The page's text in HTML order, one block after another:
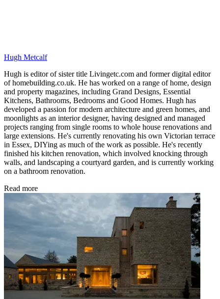
Hugh Metcalf
Hugh is editor of sister title Livingetc.com and former digital editor
of homebuilding.co.uk. He has worked on a range of home, design
and property magazines, including Grand Designs, Essential
Kitchens, Bathrooms, Bedrooms and Good Homes. Hugh has
developed a passion for modern architecture and green homes, and
moonlights as an interior designer, having designed and managed
projects ranging from single rooms to whole house renovations and
large extensions. He's currently renovating his own Victorian terrace
in Essex, DIYing as much of the work as possible. He's recently
finished his kitchen renovation, which involved knocking through
walls, and landscaping a courtyard garden, and is currently working
on a bathroom renovation.
Read more